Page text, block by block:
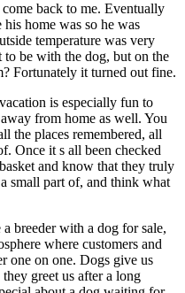
back to me. Eventually
home was so he was
temperature was very
to be with the dog, but on the
Fortunately it turned out fine.
is especially fun to
from home as well. You
the places remembered, all
Once it s all been checked
and know that they truly
small part of, and think what
breeder with a dog for sale,
where customers and
one on one. Dogs give us
greet us after a long